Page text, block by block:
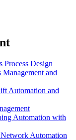
Process Design
and
Automation and
Automation with
Automation